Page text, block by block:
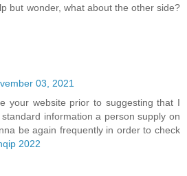
but wonder, what about the other side?
03, 2021
your website prior to suggesting that I
information a person supply on
be again frequently in order to check
2022